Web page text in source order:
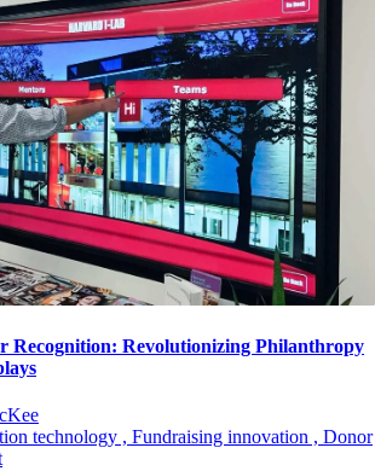
Recognition: Revolutionizing Philanthropy
technology , Fundraising innovation , Donor